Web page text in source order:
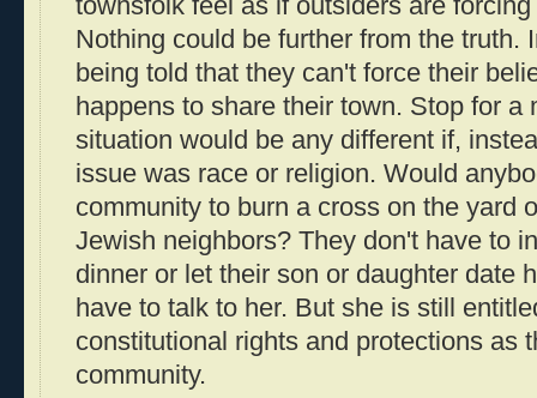
townsfolk feel as if outsiders are
Nothing could be further from the truth.
being told that they can't force their
happens to share their town. Stop for a
situation would be any different if,
issue was race or religion. Would
community to burn a cross on the yard
Jewish neighbors? They don't have to
dinner or let their son or daughter date
have to talk to her. But she is still
constitutional rights and protections as
community.